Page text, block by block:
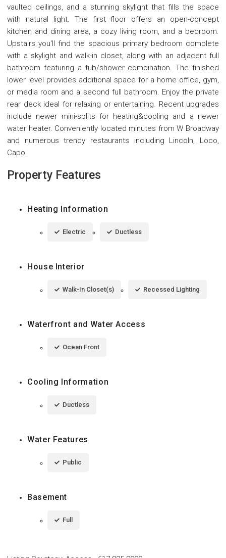
vaulted ceilings, and a stunning skylight that fills the space
with natural light. The first floor offers an open-concept
kitchen and dining area, a cozy living room, and a bedroom.
Upstairs you'll find the spacious primary bedroom complete
with a skylight and walk-in closet, along with an adjacent full
bathroom featuring a tub/shower combination. The finished
lower level provides additional space for a home office, gym,
or media room and a second full bathroom. Enjoy the private
rear deck ideal for relaxing or entertaining. Recent upgrades
include newer mini-splits for heating&cooling and a newer
water heater. Conveniently located minutes from W Broadway
and numerous trendy restaurants including Lincoln, Loco,
Capo.
Property Features
Heating Information
Electric Ductless
House Interior
Walk-In Closet(s) Recessed Lighting
Waterfront and Water Access
Ocean Front
Cooling Information
Ductless
Water Features
Public
Basement
Full